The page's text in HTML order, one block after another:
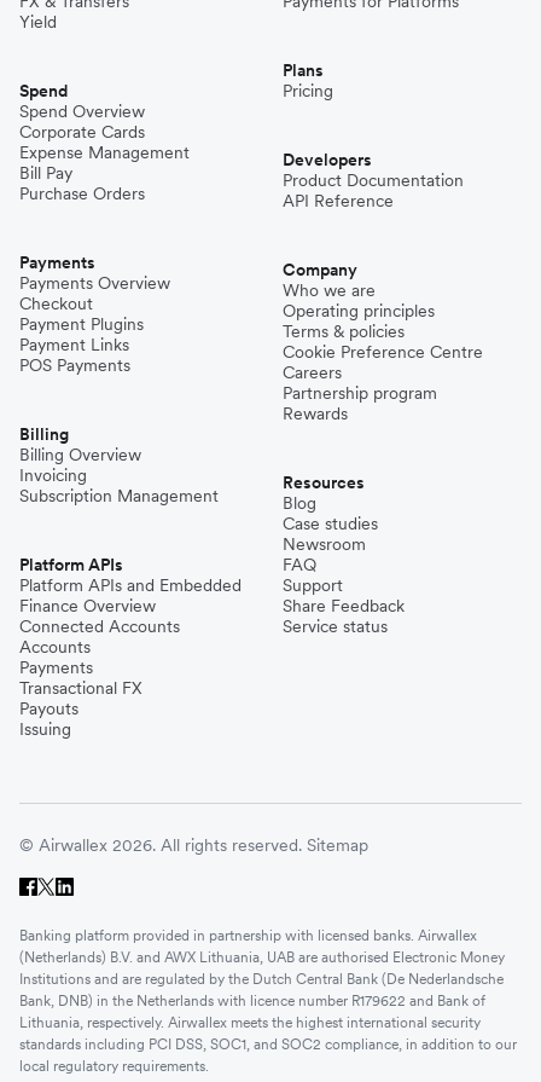
Yield
Spend
Spend Overview
Corporate Cards
Expense Management
Bill Pay
Purchase Orders
Payments
Payments Overview
Checkout
Payment Plugins
Payment Links
POS Payments
Billing
Billing Overview
Invoicing
Subscription Management
Platform APIs
Platform APIs and Embedded
Finance Overview
Connected Accounts
Accounts
Payments
Transactional FX
Payouts
Issuing
Plans
Pricing
Developers
Product Documentation
API Reference
Company
Who we are
Operating principles
Terms & policies
Cookie Preference Centre
Careers
Partnership program
Rewards
Resources
Blog
Case studies
Newsroom
FAQ
Support
Share Feedback
Service status
© Airwallex 2026. All rights reserved. Sitemap
Banking platform provided in partnership with licensed banks. Airwallex
(Netherlands) B.V. and AWX Lithuania, UAB are authorised Electronic Money
Institutions and are regulated by the Dutch Central Bank (De Nederlandsche
Bank, DNB) in the Netherlands with licence number R179622 and Bank of
Lithuania, respectively. Airwallex meets the highest international security
standards including PCI DSS, SOC1, and SOC2 compliance, in addition to our
local regulatory requirements.